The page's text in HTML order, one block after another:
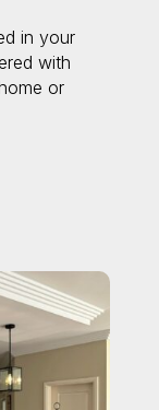
in your
with
or